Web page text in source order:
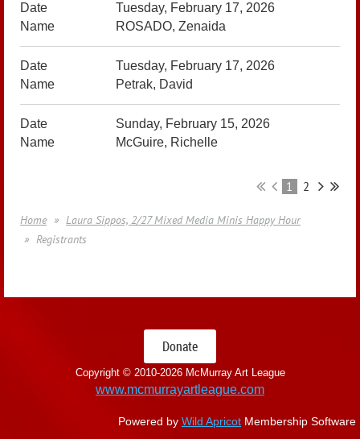
Tuesday, February 17, 2026
ROSADO, Zenaida
Tuesday, February 17, 2026
Petrak, David
Sunday, February 15, 2026
McGuire, Richelle
1 2
Home
Laura Sippos, 2/27 Mixed Media Minis Happy Hour
Registrants
Donate
Copyright © 2010-2026 McMurray Art League
www.mcmurrayartleague.com
Powered by Wild Apricot Membership Software